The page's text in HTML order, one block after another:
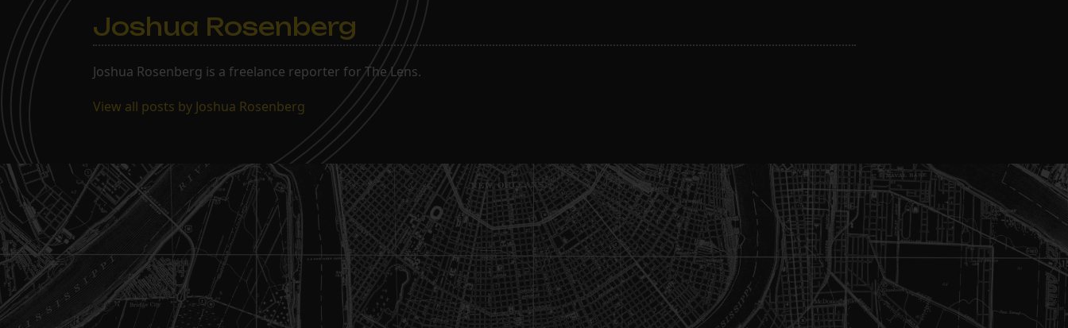
Joshua Rosenberg
Joshua Rosenberg is a freelance reporter for The Lens.
View all posts by Joshua Rosenberg